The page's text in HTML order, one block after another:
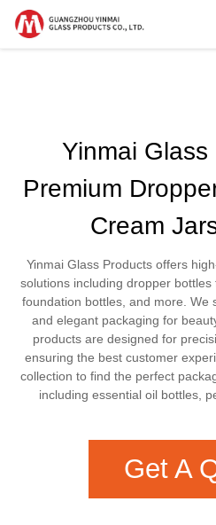
Products
About Us
Contact Us
Yinmai
Premium
Cream
Yinmai Glass Products offers
solutions including dropper
foundation bottles, and more. We
and elegant packaging for
products are designed for
ensuring the best customer
collection to find the perfect
including essential oil bottles,
Get A